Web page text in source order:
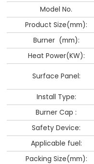
Model No.
Product Size(mm):
Burner (mm):
Heat Power(KW):
Surface Panel:
Install Type:
Burner Cap :
Safety Device:
Applicable fuel:
Packing Size(mm):